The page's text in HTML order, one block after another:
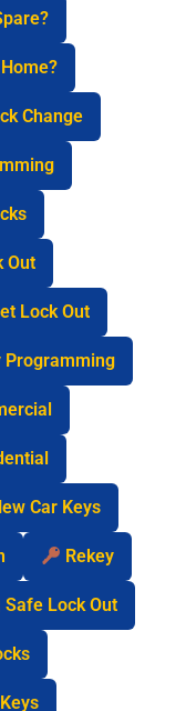
Change
Out
Lock Out
Programming
Car Keys
Rekey
Safe Lock Out